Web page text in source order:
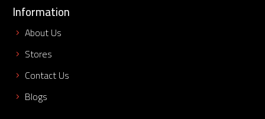
Information
About Us
Stores
Contact Us
Blogs